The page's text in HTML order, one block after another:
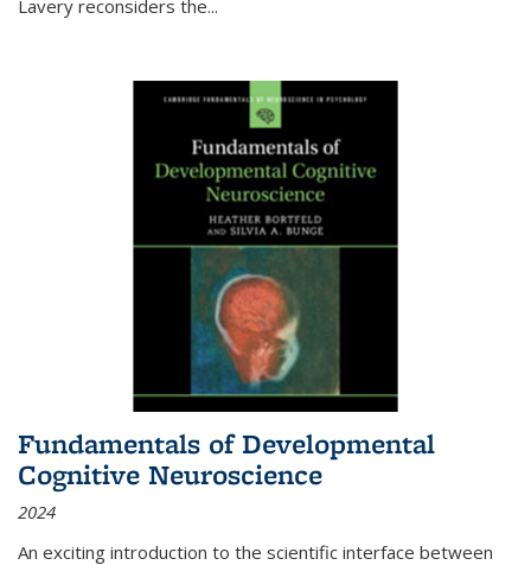
Lavery reconsiders the...
Fundamentals of Developmental
Cognitive Neuroscience
2024
An exciting introduction to the scientific interface between